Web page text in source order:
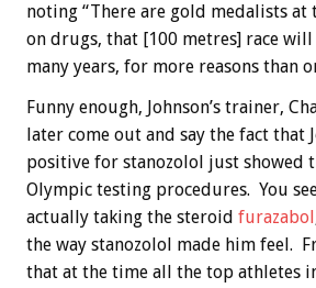
noting “There are gold medalists at
on drugs, that [100 metres] race
many years, for more reasons than
Funny enough, Johnson’s trainer,
later come out and say the fact that
positive for stanozolol just showed
Olympic testing procedures. You
actually taking the steroid furazabol
the way stanozolol made him feel.
that at the time all the top athletes